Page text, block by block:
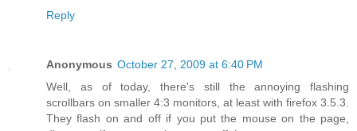
Reply
Anonymous October 27, 2009 at 6:40 PM
Well, as of today, there's still the annoying flashing
scrollbars on smaller 4:3 monitors, at least with firefox 3.5.3.
They flash on and off if you put the mouse on the page,